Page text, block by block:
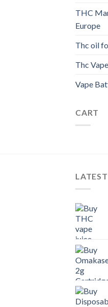
THC
Europe
Thc oil
Thc
Vape
CART
LATEST